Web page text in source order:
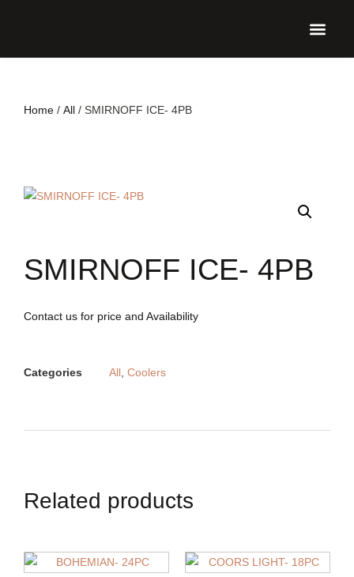
Home / All / SMIRNOFF ICE- 4PB
SMIRNOFF ICE- 4PB
Contact us for price and Availability
Categories All, Coolers
Related products